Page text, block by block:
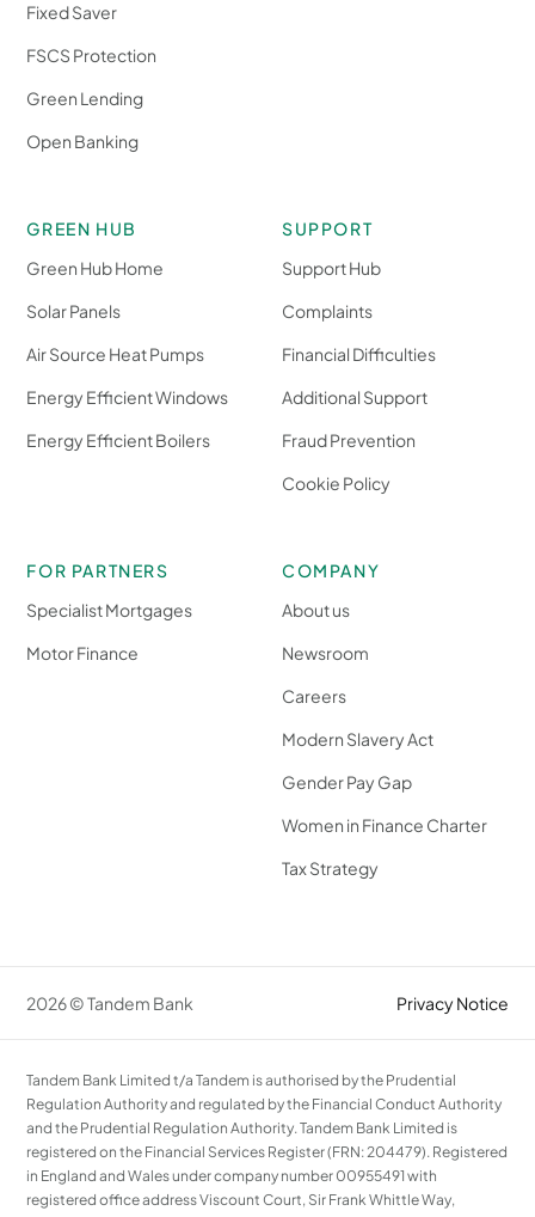
Fixed Saver
FSCS Protection
Green Lending
Open Banking
GREEN HUB
Green Hub Home
Solar Panels
Air Source Heat Pumps
Energy Efficient Windows
Energy Efficient Boilers
SUPPORT
Support Hub
Complaints
Financial Difficulties
Additional Support
Fraud Prevention
Cookie Policy
FOR PARTNERS
Specialist Mortgages
Motor Finance
COMPANY
About us
Newsroom
Careers
Modern Slavery Act
Gender Pay Gap
Women in Finance Charter
Tax Strategy
2026 © Tandem Bank Privacy Notice
Tandem Bank Limited t/a Tandem is authorised by the Prudential
Regulation Authority and regulated by the Financial Conduct Authority
and the Prudential Regulation Authority. Tandem Bank Limited is
registered on the Financial Services Register (FRN: 204479). Registered
in England and Wales under company number 00955491 with
registered office address Viscount Court, Sir Frank Whittle Way,